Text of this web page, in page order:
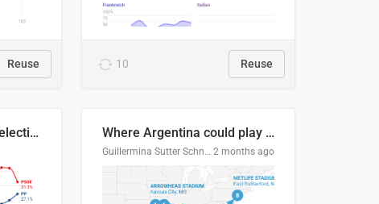
Reuse 10 Reuse
2027 Spanish general election voting intention estimates Where Argentina could play en route to the final
Guillermina Sutter Schneider, Datawrapper 2 months ago